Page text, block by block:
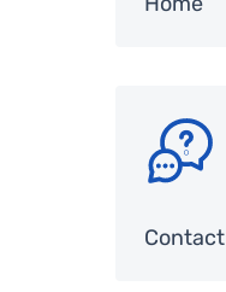
SVG
Contact